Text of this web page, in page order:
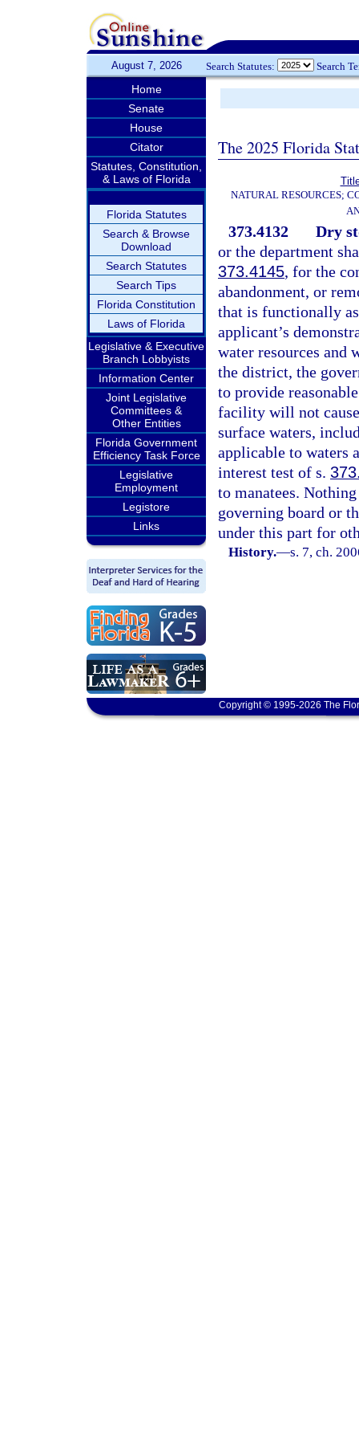
August 7, 2026 Search Statutes: Search
Home
Senate
House
Citator
Statutes, Constitution,
& Laws of Florida
Florida Statutes
Search & Browse
Download
Search Statutes
Search Tips
Florida Constitution
Laws of Florida
Legislative & Executive
Branch Lobbyists
Information Center
Joint Legislative
Committees &
Other Entities
Florida Government
Efficiency Task Force
Legislative
Employment
Legistore
Links
The 2025 Florida
NATURAL RESOURCES;
373.4132
Dry
or the department
373.4145, for the
abandonment, or
that is functionally
applicant’s
water resources
the district, the
to provide
facility will not
surface waters,
applicable to waters
interest test of s.
to manatees.
governing board or
under this part for
History.—s. 7, ch.
Copyright © 1995-2026 The